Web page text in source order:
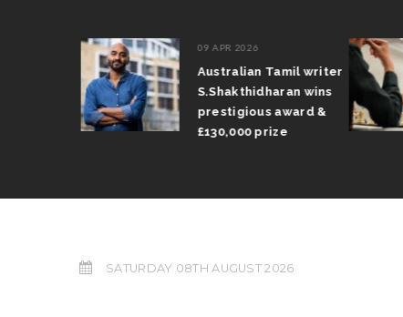
09 APR 2026
Australian Tamil writer
S.Shakthidharan wins
prestigious award &
£130,000 prize
SATURDAY 08TH AUGUST 2026